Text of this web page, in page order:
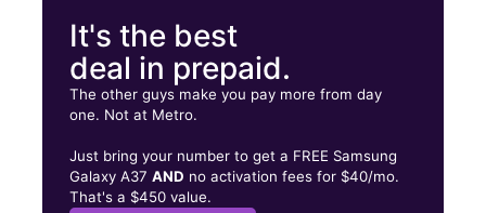
It's the best
deal in prepaid.
The other guys make you pay more from day
one. Not at Metro.
Just bring your number to get a FREE Samsung
Galaxy A37AND no activation fees for $40/mo.
That's a $450 value.